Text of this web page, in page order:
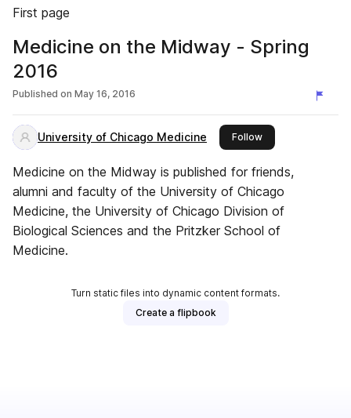
First page
Medicine on the Midway - Spring
2016
Published on May 16, 2016
University of Chicago Medicine Followthis publisher
Medicine on the Midway is published for friends,
alumni and faculty of the University of Chicago
Medicine, the University of Chicago Division of
Biological Sciences and the Pritzker School of
Medicine.
Turn static files into dynamic content formats.
Create a flipbook